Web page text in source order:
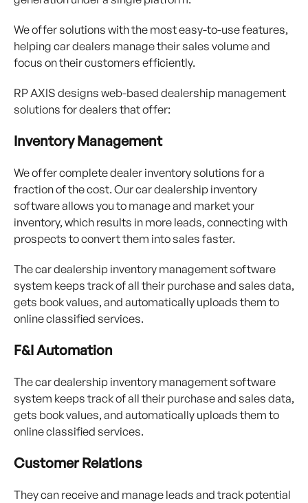
We offer solutions with the most easy-to-use features,
helping car dealers manage their sales volume and
focus on their customers efficiently.
RP AXIS designs web-based dealership management
solutions for dealers that offer:
Inventory Management
We offer complete dealer inventory solutions for a
fraction of the cost. Our car dealership inventory
software allows you to manage and market your
inventory, which results in more leads, connecting with
prospects to convert them into sales faster.
The car dealership inventory management software
system keeps track of all their purchase and sales data,
gets book values, and automatically uploads them to
online classified services.
F&I Automation
The car dealership inventory management software
system keeps track of all their purchase and sales data,
gets book values, and automatically uploads them to
online classified services.
Customer Relations
They can receive and manage leads and track potential